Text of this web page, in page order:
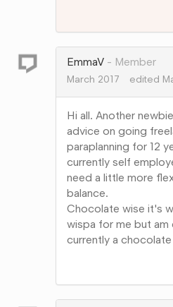
Google+
EmmaV
Member
March 2017 edited
Hi all. Another
advice on going
paraplanning for 12
currently self
need a little more
balance.
Chocolate wise it's
wispa for me but am
currently a
Google+